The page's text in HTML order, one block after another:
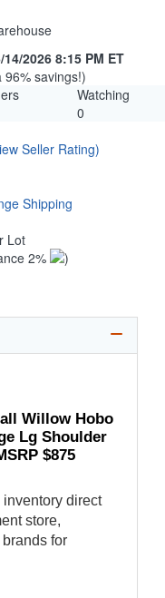
14/2026 8:15 PM ET
96% savings!)
Watching
0
Seller Rating)
Shipping
Lot
2%
)
Willow Hobo
Lg Shoulder
$875
direct
store,
for